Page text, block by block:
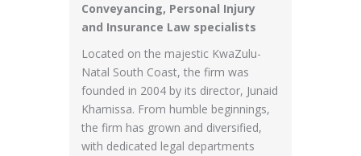
Conveyancing, Personal Injury
and Insurance Law specialists
Located on the majestic KwaZulu-
Natal South Coast, the firm was
founded in 2004 by its director, Junaid
Khamissa. ​From humble beginnings,
the firm has grown and diversified,
with dedicated legal departments